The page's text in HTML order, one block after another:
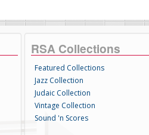
RSA Collections
Featured Collections
Jazz Collection
Judaic Collection
Vintage Collection
Sound 'n Scores